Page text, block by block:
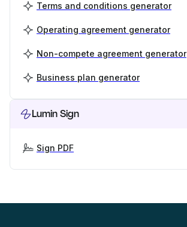
Terms and conditions generator
Operating agreement generator
Non-compete agreement generator
Business plan generator
Lumin Sign
Sign PDF